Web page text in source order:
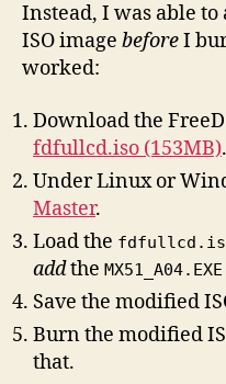
Instead, I was able to
ISO image beforeI
worked:
Download the
fdfullcd.iso (153MB).
Under Linux or
Master.
Load the
addthe MX51_A04.EXE
Save the modified
Burn the modified
that.